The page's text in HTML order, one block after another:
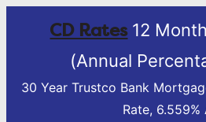
CD Rates12
(Annual
30 Year Trustco Bank
Rate, 6.559%